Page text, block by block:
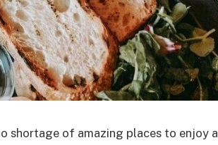
shortage of amazing places to enjoy a